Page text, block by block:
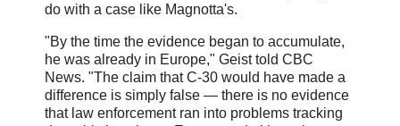
do with a case like Magnotta's.
"By the time the evidence began to accumulate,
he was already in Europe," Geist told CBC
News. "The claim that C-30 would have made a
difference is simply false — there is no evidence
that law enforcement ran into problems tracking